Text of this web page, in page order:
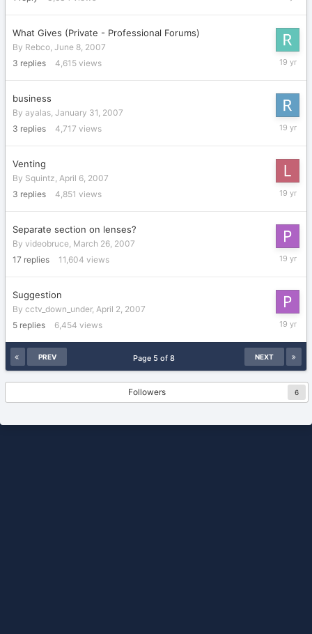
What Gives (Private - Professional Forums)
By Rebco, June 8, 2007
3 replies 4,615 views
June
business
By ayalas, January 31, 2007
3 replies 4,717 views
June
Venting
By Squintz, April 6, 2007
3 replies 4,851 views
April
Separate section on lenses?
By videobruce, March 26, 2007
17 replies 11,604 views
April
Suggestion
By cctv_down_under, April 2, 2007
5 replies 6,454 views
April
2007
PREV NEXT
Page 5 of 8
Followers 6